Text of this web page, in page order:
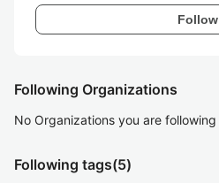
Follow
Following Organizations
No Organizations you are following
Following tags(5)